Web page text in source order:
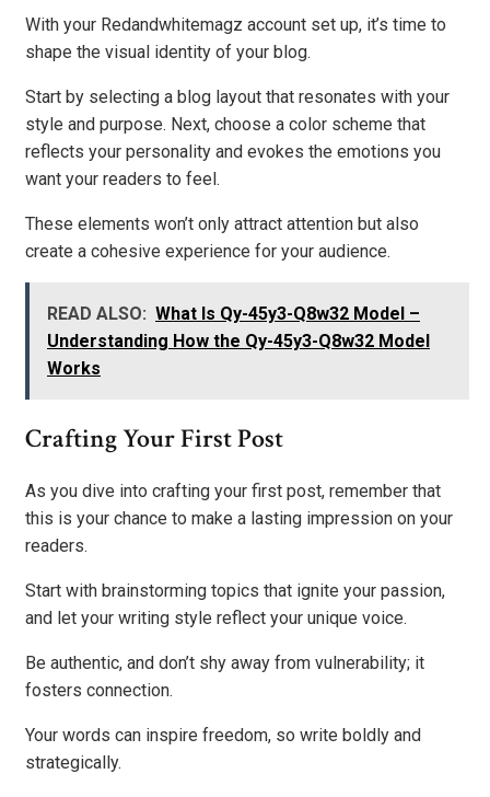
With your Redandwhitemagz account set up, it’s time to
shape the visual identity of your blog.
Start by selecting a blog layout that resonates with your
style and purpose. Next, choose a color scheme that
reflects your personality and evokes the emotions you
want your readers to feel.
These elements won’t only attract attention but also
create a cohesive experience for your audience.
READ ALSO: What Is Qy-45y3-Q8w32 Model –
Understanding How the Qy-45y3-Q8w32 Model
Works
Crafting Your First Post
As you dive into crafting your first post, remember that
this is your chance to make a lasting impression on your
readers.
Start with brainstorming topics that ignite your passion,
and let your writing style reflect your unique voice.
Be authentic, and don’t shy away from vulnerability; it
fosters connection.
Your words can inspire freedom, so write boldly and
strategically.